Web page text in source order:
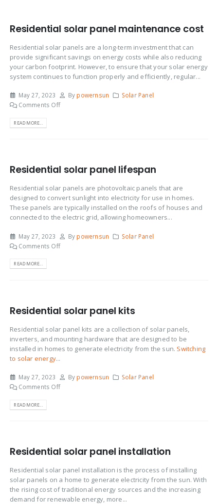
Residential solar panel maintenance cost
Residential solar panels are a long-term investment that can
provide significant savings on energy costs while also reducing
your carbon footprint. However, to ensure that your solar energy
system continues to function properly and efficiently, regular...
May 27, 2023 By powernsun
Solar Panel
Comments Off
READ MORE...
Residential solar panel lifespan
Residential solar panels are photovoltaic panels that are
designed to convert sunlight into electricity for use in homes.
These panels are typically installed on the roofs of houses and
connected to the electric grid, allowing homeowners...
May 27, 2023 By powernsun
Solar Panel
Comments Off
READ MORE...
Residential solar panel kits
Residential solar panel kits are a collection of solar panels,
inverters, and mounting hardware that are designed to be
installed in homes to generate electricity from the sun. Switching
to solar energy...
May 27, 2023 By powernsun
Solar Panel
Comments Off
READ MORE...
Residential solar panel installation
Residential solar panel installation is the process of installing
solar panels on a home to generate electricity from the sun. With
the rising cost of traditional energy sources and the increasing
demand for renewable energy, more...